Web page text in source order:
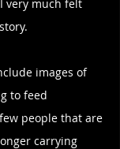
very much felt
images of
to feed
people that are
carrying